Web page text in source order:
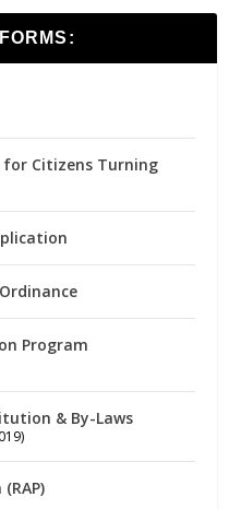
Citizens Turning
Program
& By-Laws